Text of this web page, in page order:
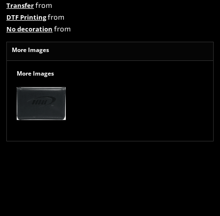
Transferfrom
DTF Printingfrom
No decoration from
More Images
More Images